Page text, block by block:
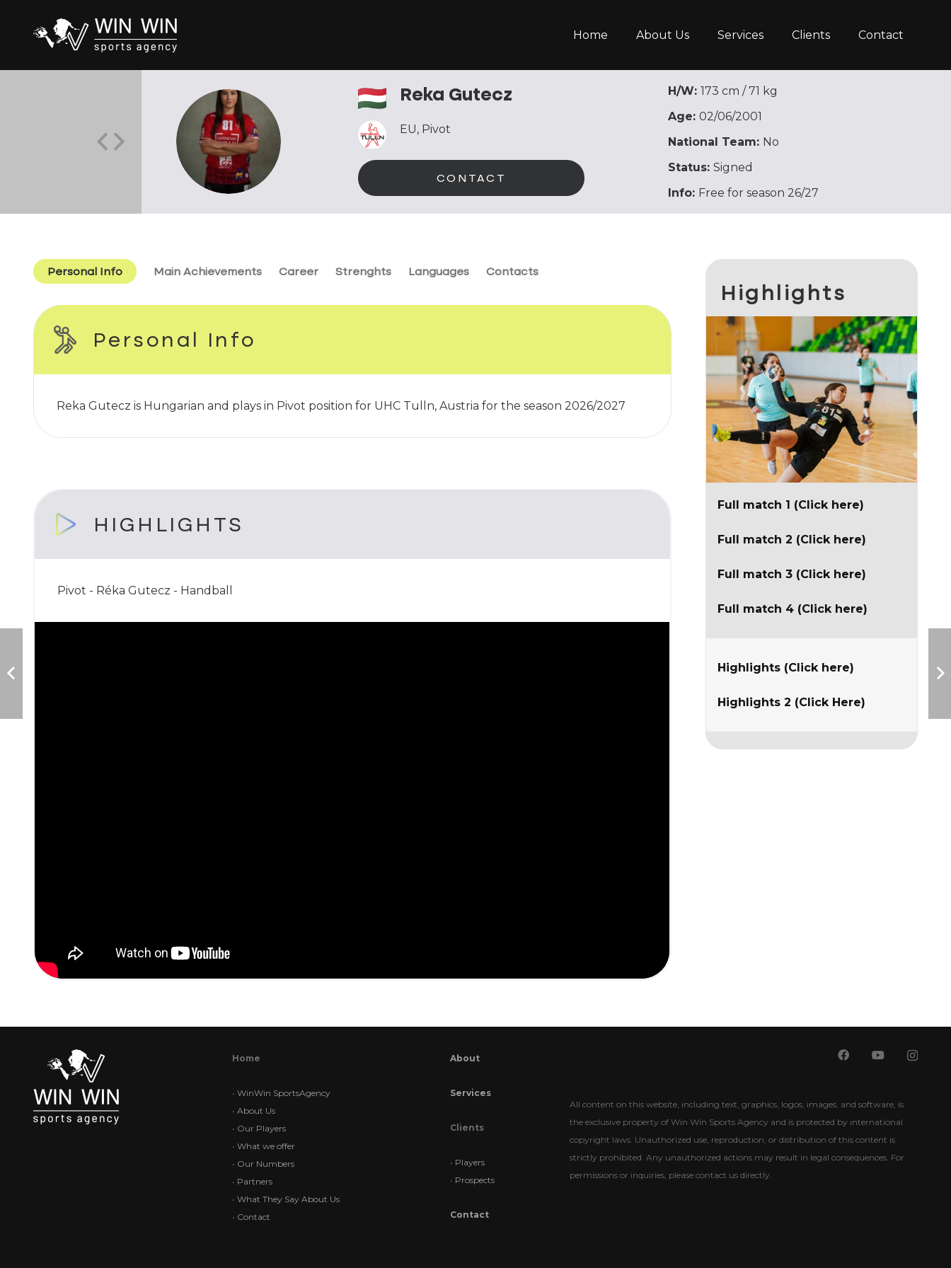
Home About Us Services Clients Contact
Reka Gutecz
EU, Pivot
CONTACT
H/W: 173 cm / 71 kg
Age: 02/06/2001
National Team: No
Status: Signed
Info: Free for season 26/27
Personal Info Main Achievements Career Strenghts Languages Contacts
Personal Info
Reka Gutecz is Hungarian and plays in Pivot position for UHC Tulln, Austria for the season 2026/2027
HIGHLIGHTS
Pivot - Réka Gutecz - Handball
Highlights
Full match 1 (Click here)
Full match 2 (Click here)
Full match 3 (Click here)
Full match 4 (Click here)
Highlights (Click here)
Highlights 2 (Click Here)
Home
• WinWin SportsAgency
• About Us
• Our Players
• What we offer
• Our Numbers
• Partners
• What They Say About Us
• Contact
About
Services
Clients
• Players
• Prospects
Contact
All content on this website, including text, graphics, logos, images, and software, is
the exclusive property of Win Win Sports Agency and is protected by international
copyright laws. Unauthorized use, reproduction, or distribution of this content is
strictly prohibited. Any unauthorized actions may result in legal consequences. For
permissions or inquiries, please contact us directly.